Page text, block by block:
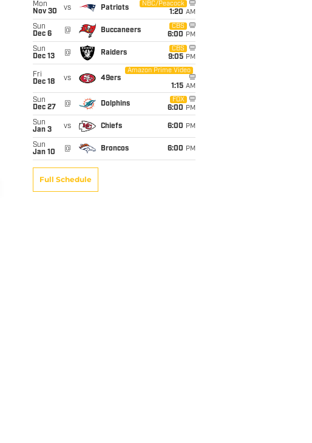
Mon
Nov 30
vs Patriots
NBC/Peacock
1:20 AM
Sun
Dec 6
@ Buccaneers
CBS
6:00 PM
Sun
Dec 13
@ Raiders
CBS
9:05 PM
Fri
Dec 18
vs 49ers
Amazon Prime Video
1:15 AM
Sun
Dec 27
@ Dolphins
FOX
6:00 PM
Sun
Jan 3
vs Chiefs 6:00 PM
Sun
Jan 10
@ Broncos 6:00 PM
Full Schedule